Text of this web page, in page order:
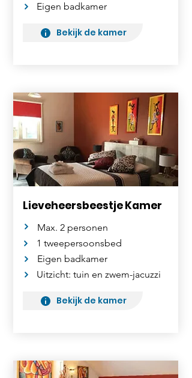
Eigen badkamer
Bekijk de kamer
Lieveheersbeestje Kamer
Max. 2 personen
1 tweepersoonsbed
Eigen badkamer
Uitzicht: tuin en zwem-jacuzzi
Bekijk de kamer